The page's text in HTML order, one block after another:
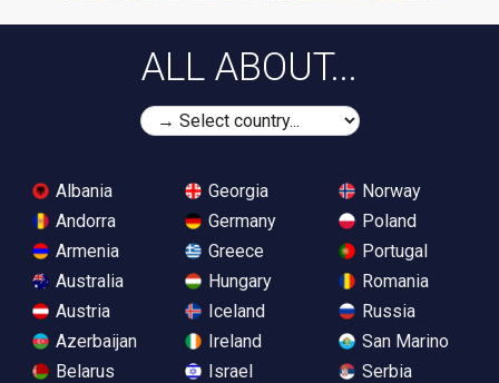
ALL ABOUT...
Albania
Andorra
Armenia
Australia
Austria
Azerbaijan
Belarus
Georgia
Germany
Greece
Hungary
Iceland
Ireland
Israel
Norway
Poland
Portugal
Romania
Russia
San Marino
Serbia